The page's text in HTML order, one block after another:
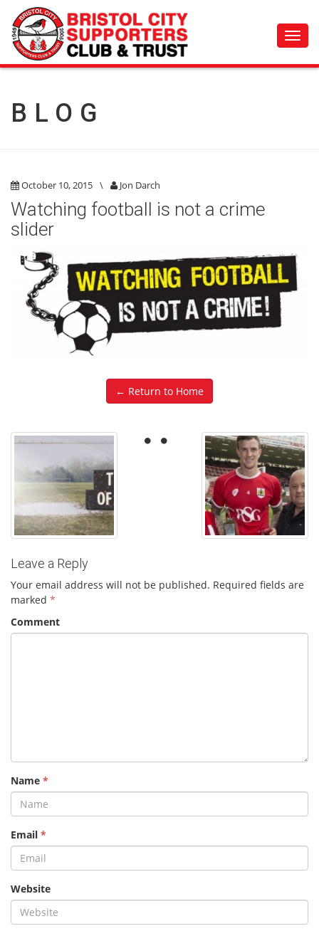
BLOG
October 10, 2015 \ Jon Darch
Watching football is not a crime
slider
← Return to Home
Leave a Reply
Your email address will not be published. Required fields are
marked *
Comment
Name *
Email *
Website